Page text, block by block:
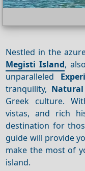
Nestled in the
Megisti Island,
unparalleled
tranquility,
Greek culture.
vistas, and rich
destination for
guide will provide
make the most of
island.